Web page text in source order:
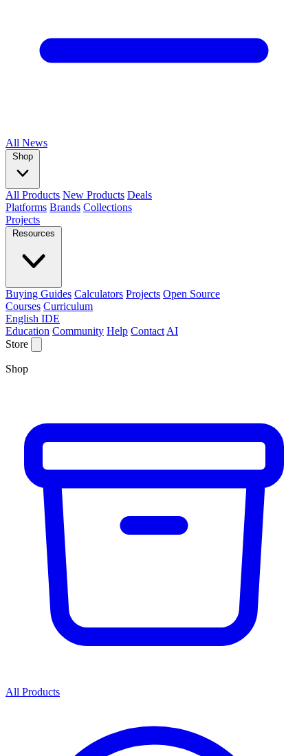
All News
Shop
All Products New Products Deals
Platforms Brands Collections
Projects
Resources
Buying Guides Calculators Projects Open Source
Courses Curriculum
English IDE
Education Community Help Contact AI
Store
Shop
All Products